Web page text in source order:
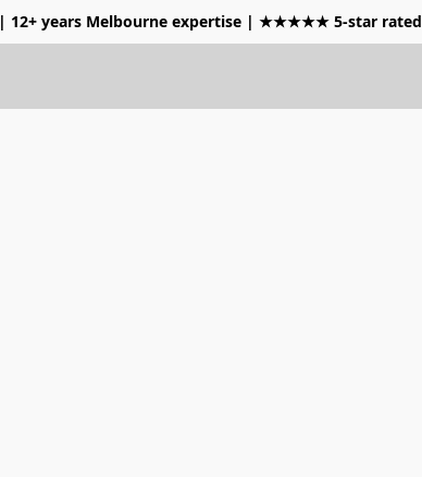
| 12+ years Melbourne expertise | ★★★★★ 5-star rated